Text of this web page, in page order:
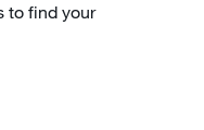
to find your